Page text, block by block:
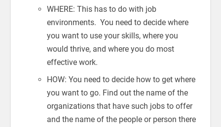
WHERE: This has to do with job
environments. You need to decide where
you want to use your skills, where you
would thrive, and where you do most
effective work.
HOW: You need to decide how to get where
you want to go. Find out the name of the
organizations that have such jobs to offer
and the name of the people or person there